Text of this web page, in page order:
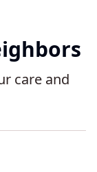
care and